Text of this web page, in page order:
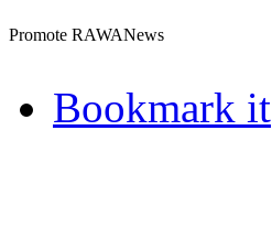
Promote RAWANews
Bookmark it